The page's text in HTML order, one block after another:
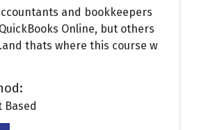
and bookkeepers
Online, but others
thats where this course w
Based